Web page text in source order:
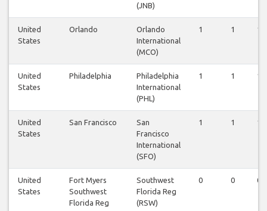
(JNB)
United
States
Orlando
Orlando
International
(MCO)
1 1 1
United
States
Philadelphia
Philadelphia
International
(PHL)
1 1 1
United
States
San Francisco
San
Francisco
International
(SFO)
1 1 1
United
States
Fort Myers
Southwest
Florida Reg
Southwest
Florida Reg
(RSW)
0 0 0